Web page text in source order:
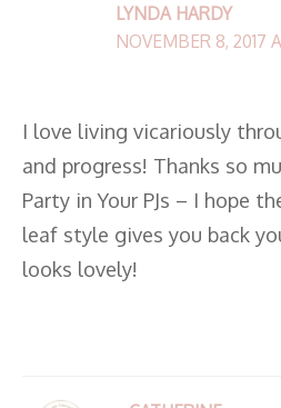
LYNDA HARDY
NOVEMBER 8, 2017
I love living vicariously
and progress! Thanks so
Party in Your PJs – I hope
leaf style gives you back
looks lovely!